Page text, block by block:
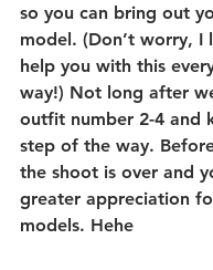
so you can bring out
model. (Don’t worry, I
help you with this
way!) Not long after
outfit number 2-4 and
step of the way.
the shoot is over and
greater appreciation
models. Hehe